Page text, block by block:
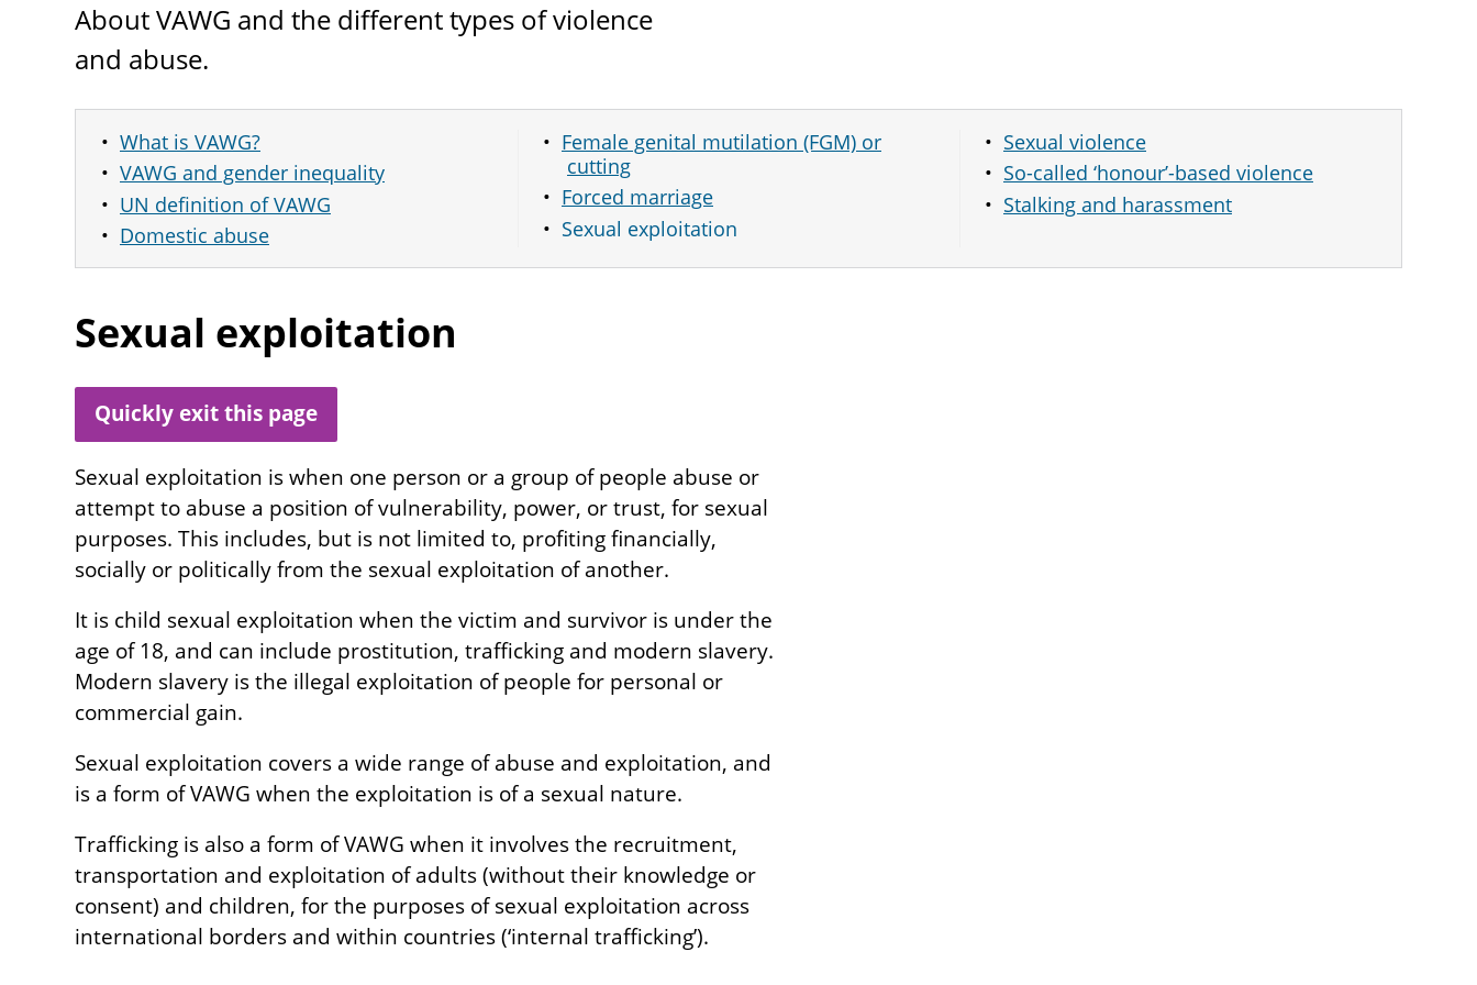
AboutVAWG and the different types of violence
and abuse.
What is VAWG?
VAWG and gender inequality
UN definition of VAWG
Domestic abuse
Female genital mutilation (FGM) or
cutting
Forced marriage
Sexual exploitation
Sexual violence
So-called ‘honour’-based violence
Stalking and harassment
Sexual exploitation
Quickly exit this page
Sexual exploitation is when one person or a group of people abuse or
attempt to abuse a position of vulnerability, power, or trust, for sexual
purposes. This includes, but is not limited to, profiting financially,
socially or politically from the sexual exploitation of another.
It is child sexual exploitation when the victim and survivor is under the
age of 18, and can include prostitution, trafficking and modern slavery.
Modern slavery is the illegal exploitation of people for personal or
commercial gain.
Sexual exploitation covers a wide range of abuse and exploitation, and
is a form of VAWG when the exploitation is of a sexual nature.
Trafficking is also a form of VAWG when it involves the recruitment,
transportation and exploitation of adults (without their knowledge or
consent) and children, for the purposes of sexual exploitation across
international borders and within countries (‘internal trafficking’).